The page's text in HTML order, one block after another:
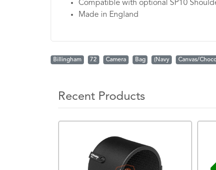
Compatible with optional SP10
Made in England
Billingham 72 Camera Bag (Navy Canvas/
Recent Products